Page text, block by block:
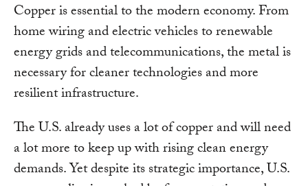
Copper is essential to the modern economy. From
home wiring and electric vehicles to renewable
energy grids and telecommunications, the metal is
necessary for cleaner technologies and more
resilient infrastructure.
The U.S. already uses a lot of copper and will need
a lot more to keep up with rising clean energy
demands. Yet despite its strategic importance, U.S.